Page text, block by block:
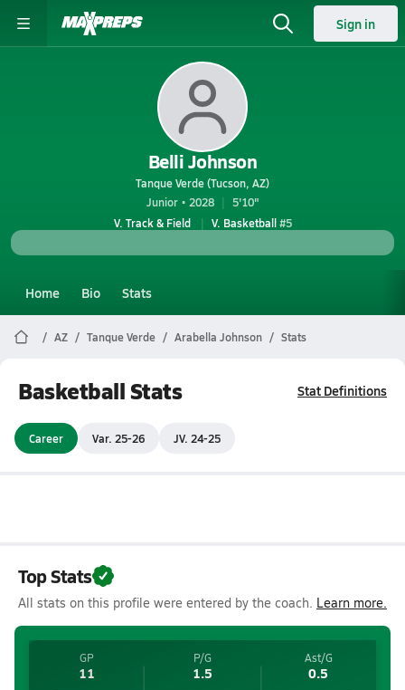
Sign in
Belli Johnson
Tanque Verde (Tucson, AZ)
Junior • 2028
5'10"
V. Track & Field
V. Basketball#5
Home Bio Stats
AZ Tanque Verde Arabella Johnson Stats
Basketball Stats Stat Definitions
Career Var. 25-26 JV. 24-25
Top Stats
All stats on this profile were entered by the coach. Learn more.
GP
11
P/G
1.5
Ast/G
0.5